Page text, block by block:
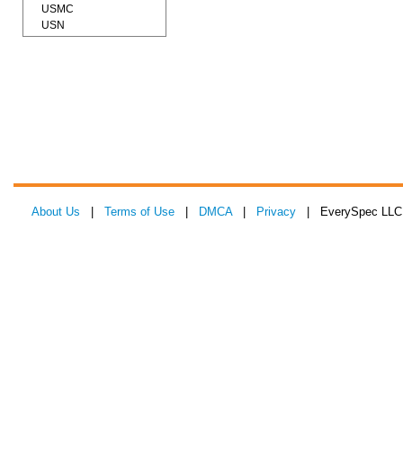
USMC
USN
About Us Terms of Use DMCA| Privacy | EverySpec